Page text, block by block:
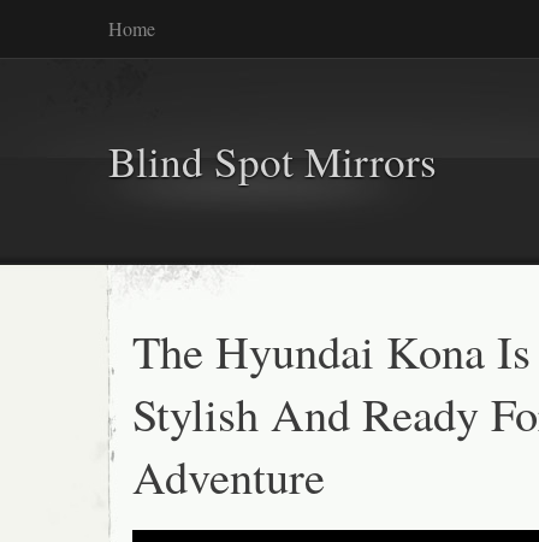
Home
Blind Spot Mirrors
The Hyundai Kona
Stylish And Ready
Adventure